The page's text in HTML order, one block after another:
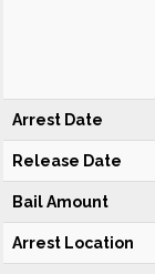
Arrest Date
Release Date
Bail Amount
Arrest Location